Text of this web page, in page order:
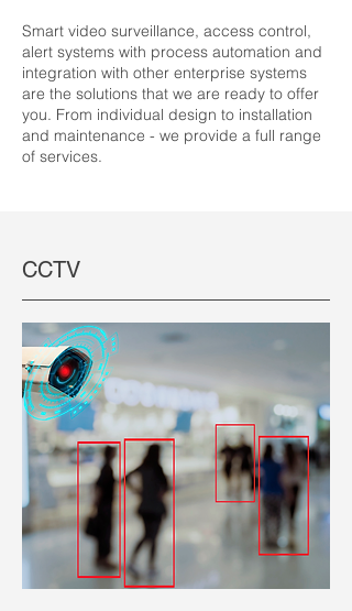
Smart video surveillance, access control,
alert systems with process automation and
integration with other enterprise systems
are the solutions that we are ready to offer
you. From individual design to installation
and maintenance - we provide a full range
of services.
CCTV